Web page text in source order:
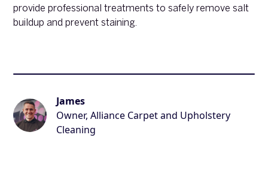
provide professional treatments to safely remove salt
buildup and prevent staining.
James
Owner, Alliance Carpet and Upholstery
Cleaning